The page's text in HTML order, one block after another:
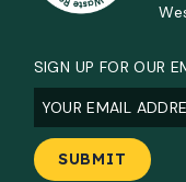
SIGN UP FOR OUR
Email(Required)